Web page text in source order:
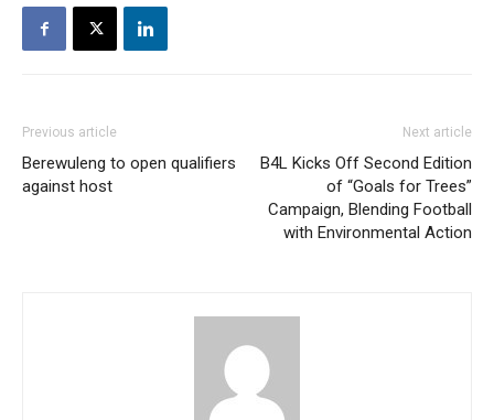
Previous article
Berewuleng to open qualifiers
against host
Next article
B4L Kicks Off Second Edition
of “Goals for Trees”
Campaign, Blending Football
with Environmental Action